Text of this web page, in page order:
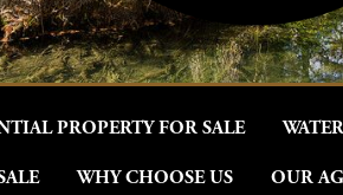
PROPERTY FOR SALE
WHY CHOOSE US OUR